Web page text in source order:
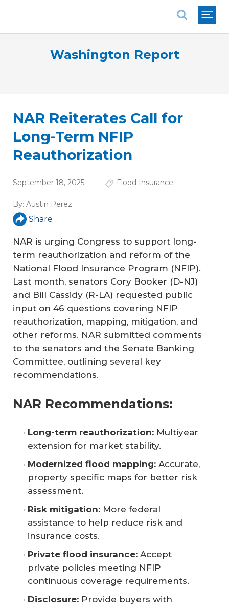
Washington Report
NAR Reiterates Call for
Long-Term NFIP
Reauthorization
September 18, 2025 Flood Insurance
By: Austin Perez
Share
NAR is urging Congress to support long-
term reauthorization and reform of the
National Flood Insurance Program (NFIP).
Last month, senators Cory Booker (D-NJ)
and Bill Cassidy (R-LA) requested public
input on 46 questions covering NFIP
reauthorization, mapping, mitigation, and
other reforms. NAR submitted comments
to the senators and the Senate Banking
Committee, outlining several key
recommendations.
NAR Recommendations:
Long-term reauthorization: Multiyear
extension for market stability.
Modernized flood mapping: Accurate,
property specific maps for better risk
assessment.
Risk mitigation: More federal
assistance to help reduce risk and
insurance costs.
Private flood insurance: Accept
private policies meeting NFIP
continuous coverage requirements.
Disclosure: Provide buyers with